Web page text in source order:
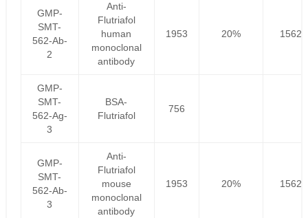
GMP-
SMT-
562-Ab-
2
Anti-
Flutriafol
human
monoclonal
antibody
1953 20%
GMP-
SMT-
562-Ag-
3
BSA-
Flutriafol
756
GMP-
SMT-
562-Ab-
3
Anti-
Flutriafol
mouse
monoclonal
antibody
1953 20%